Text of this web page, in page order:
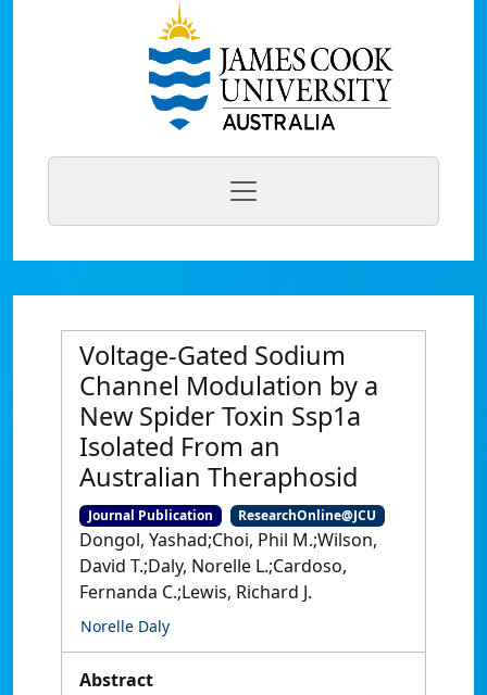
Voltage-Gated Sodium
Channel Modulation by a
New Spider Toxin Ssp1a
Isolated From an
Australian Theraphosid
Journal Publication ResearchOnline@JCU
Dongol, Yashad;Choi, Phil M.;Wilson,
David T.;Daly, Norelle L.;Cardoso,
Fernanda C.;Lewis, Richard J.
Norelle Daly
Abstract